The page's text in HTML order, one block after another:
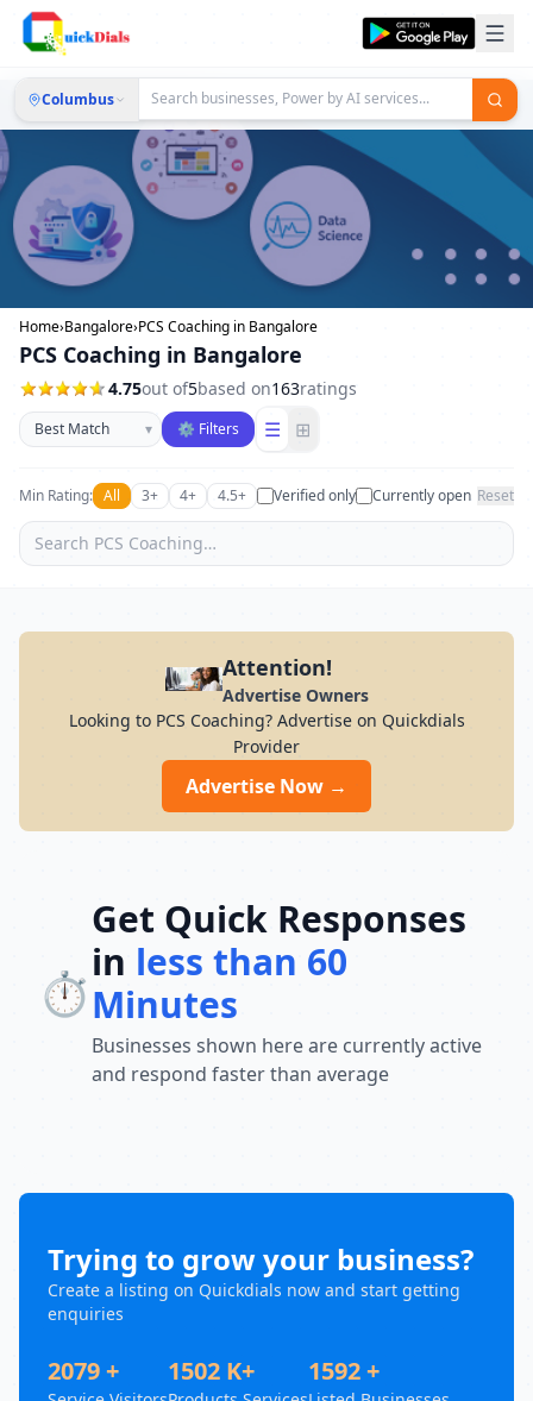
Columbus
Home›Bangalore›PCS Coaching in Bangalore
PCS Coaching in Bangalore
4.75out of5based on163ratings
Sort businesses
▾ ⚙ Filters ☰ ⊞
Min Rating: All 3+ 4+ 4.5+ Verified only Currently open Reset
Attention!
Advertise Owners
Looking to PCS Coaching? Advertise on Quickdials
Provider
Advertise Now →
⏱️
Get Quick Responses
in less than 60
Minutes
Businesses shown here are currently active
and respond faster than average
Trying to grow your business?
Create a listing on Quickdials now and start getting
enquiries
2079 + 1502 K+ 1592 +